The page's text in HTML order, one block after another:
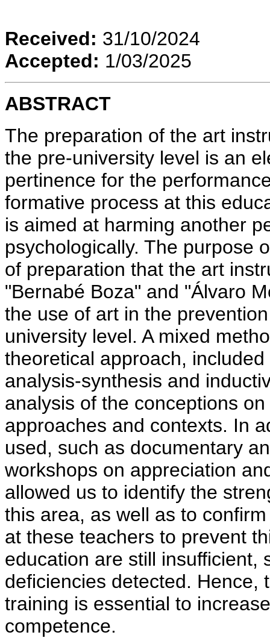
Received: 31/10/2024
Accepted: 1/03/2025
ABSTRACT
The preparation of the art
the pre-university level is an
pertinence for the
formative process at this
is aimed at harming another
psychologically. The purpose
of preparation that the art
"Bernabé Boza" and "Álvaro
the use of art in the
university level. A mixed
theoretical approach,
analysis-synthesis and
analysis of the conceptions
approaches and contexts. In
used, such as documentary
workshops on appreciation
allowed us to identify the
this area, as well as to
at these teachers to prevent
education are still insufficient,
deficiencies detected. Hence,
training is essential to
competence.